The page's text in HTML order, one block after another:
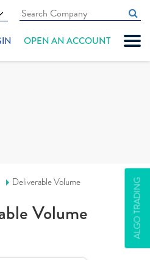
OPEN AN ACCOUNT
ALGO TRADING
Deliverable Volume
Volume